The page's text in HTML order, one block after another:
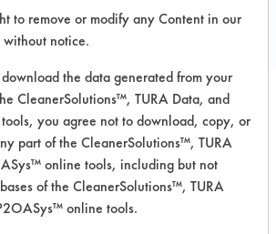
PRODUCT
to remove or modify any Content in our
notice.
the data generated from your
CleanerSolutions™, TURA Data, and
you agree not to download, copy, or
part of the CleanerSolutions™, TURA
online tools, including but not
of the CleanerSolutions™, TURA
online tools.